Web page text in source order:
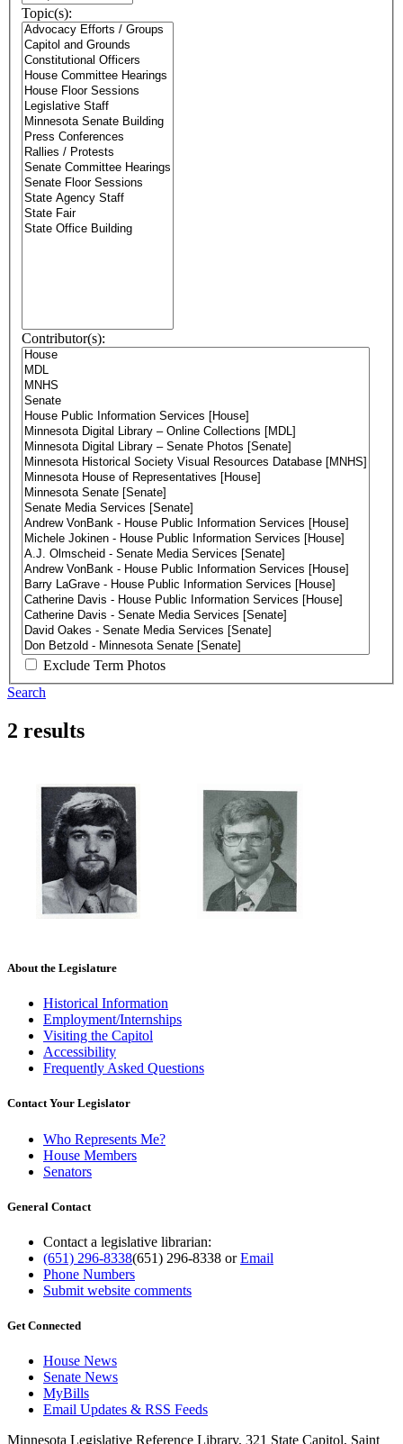
Topic(s):
Contributor(s):
Exclude Term Photos
Search
2 results
About the Legislature
Historical Information
Employment/Internships
Visiting the Capitol
Accessibility
Frequently Asked Questions
Contact Your Legislator
Who Represents Me?
House Members
Senators
General Contact
Contact a legislative librarian:
(651) 296-8338(651) 296-8338 orEmail
Phone Numbers
Submit website comments
Get Connected
House News
Senate News
MyBills
Email Updates & RSS Feeds
Minnesota Legislative Reference Library, 321 State Capitol, Saint